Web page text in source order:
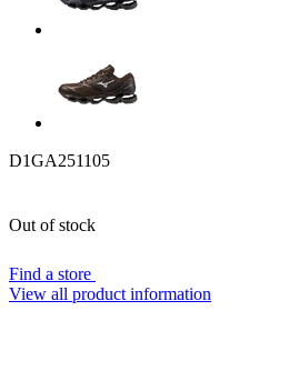
D1GA251105
Out of stock
Find a store
View all product information